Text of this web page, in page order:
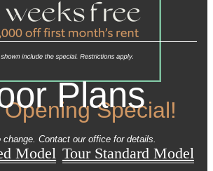
Special!
change. Contact our office for details.
Plans
Model Tour Standard Model